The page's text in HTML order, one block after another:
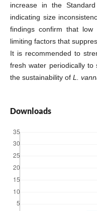
increase in the
indicating size
findings confirm that
limiting factors that
It is recommended to
fresh water periodically to
the sustainability of L.
Downloads